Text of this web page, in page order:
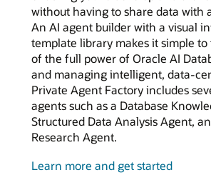
without having to share data with
An AI agent builder with a visual
template library makes it simple
of the full power of Oracle AI
and managing intelligent, data-
Private Agent Factory includes
agents such as a Database
Structured Data Analysis Agent,
Research Agent.
Learn more and get started